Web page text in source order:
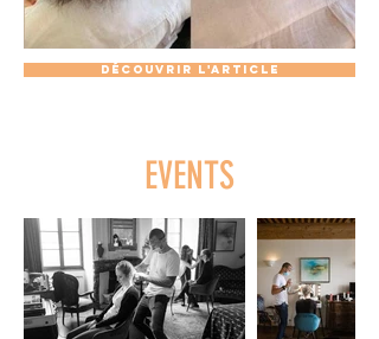
Découvrir l'article
EVENTS